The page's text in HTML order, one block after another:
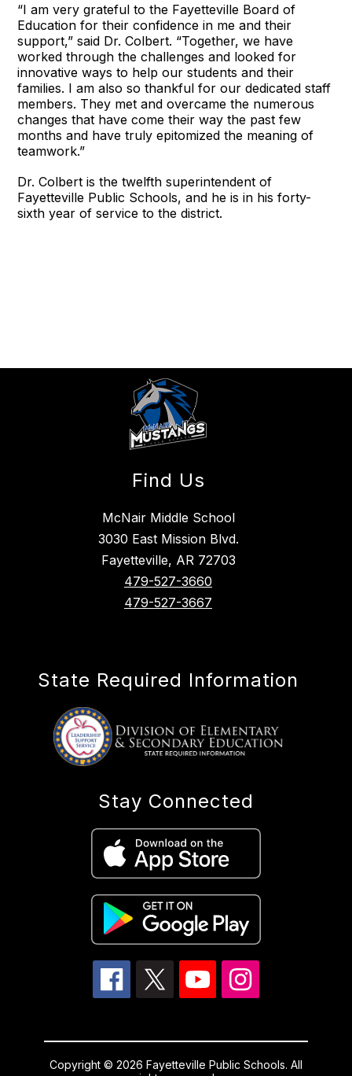
“I am very grateful to the Fayetteville Board of
Education for their confidence in me and their
support,” said Dr. Colbert. “Together, we have
worked through the challenges and looked for
innovative ways to help our students and their
families. I am also so thankful for our dedicated staff
members. They met and overcame the numerous
changes that have come their way the past few
months and have truly epitomized the meaning of
teamwork.”
Dr. Colbert is the twelfth superintendent of
Fayetteville Public Schools, and he is in his forty-
sixth year of service to the district.
Find Us
McNair Middle School
3030 East Mission Blvd.
Fayetteville, AR 72703
479-527-3660
479-527-3667
State Required Information
Stay Connected
Copyright © 2026 Fayetteville Public Schools. All